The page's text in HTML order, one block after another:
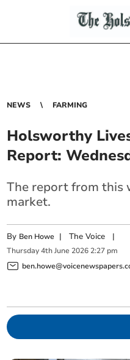
NEWS FARMING
Holsworthy
Report:
The report from this
market.
By Ben Howe |The Voice |
Thursday 4th June 2026 2:27 pm